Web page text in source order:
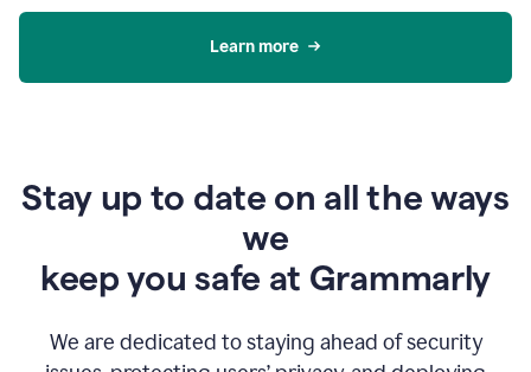
Learn more
Stay up to date on all the ways
we
keep you safe at Grammarly
We are dedicated to staying ahead of security